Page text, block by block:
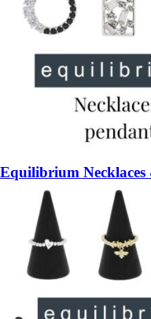
Equilibrium Necklaces